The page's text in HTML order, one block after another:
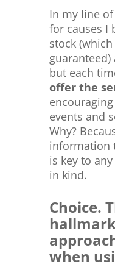
In my line
for causes I
stock
but each
offer the
events and
Why?
information
is key to
in kind.
Choice.
when